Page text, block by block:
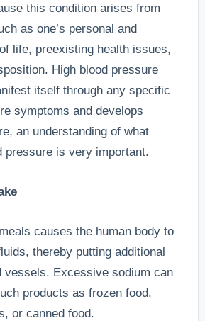
this condition arises from
as one’s personal and
life, preexisting health issues,
High blood pressure
itself through any specific
symptoms and develops
an understanding of what
pressure is very important.
causes the human body to
thereby putting additional
vessels. Excessive sodium can
products as frozen food,
or canned food.